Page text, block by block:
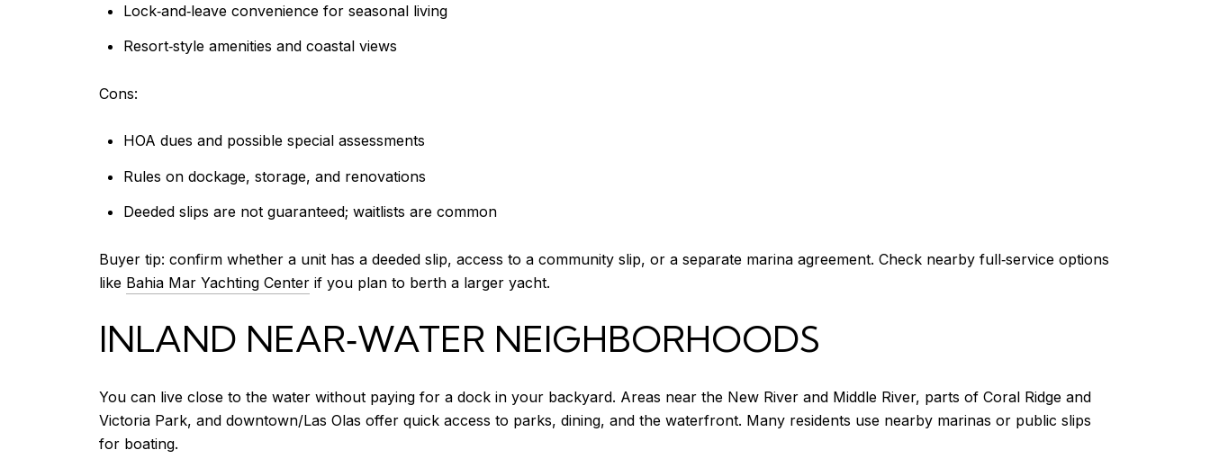
Lock‑and‑leave convenience for seasonal living
Resort‑style amenities and coastal views
Cons:
HOA dues and possible special assessments
Rules on dockage, storage, and renovations
Deeded slips are not guaranteed; waitlists are common
Buyer tip: confirm whether a unit has a deeded slip, access to a community slip, or a separate marina agreement. Check nearby full‑service options
like Bahia Mar Yachting Center if you plan to berth a larger yacht.
INLAND NEAR‑WATER NEIGHBORHOODS
You can live close to the water without paying for a dock in your backyard. Areas near the New River and Middle River, parts of Coral Ridge and
Victoria Park, and downtown/Las Olas offer quick access to parks, dining, and the waterfront. Many residents use nearby marinas or public slips
for boating.